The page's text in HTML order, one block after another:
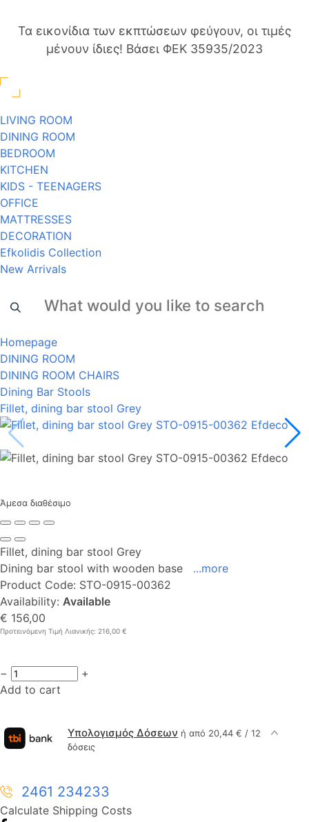
Τα εικονίδια των εκπτώσεων φεύγουν, οι τιμές
μένουν ίδιες! Βάσει ΦΕΚ 35935/2023
LIVING ROOM
DINING ROOM
BEDROOM
KITCHEN
KIDS - TEENAGERS
OFFICE
MATTRESSES
DECORATION
Efkolidis Collection
New Arrivals
Homepage
DINING ROOM
DINING ROOM CHAIRS
Dining Bar Stools
Fillet, dining bar stool Grey
Άμεσα διαθέσιμο
Fillet, dining bar stool Grey
Dining bar stool with wooden base ...more
Product Code: STO-0915-00362
Availability: Available
€ 156,00
Προτεινόμενη Τιμή Λιανικής: 216,00 €
−
+
Add to cart
Υπολογισμός Δόσεων ή από 20,44 € / 12
δόσεις
2461 234233
Calculate Shipping Costs